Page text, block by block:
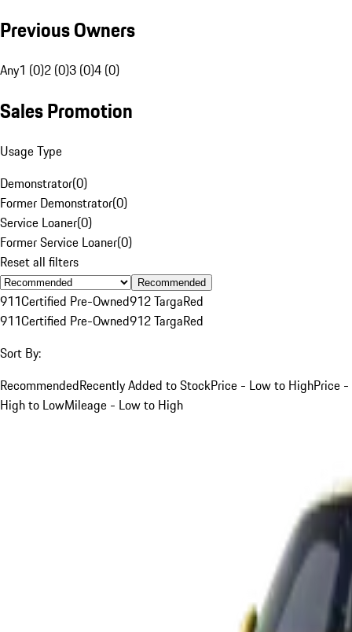
Previous Owners
Any1 (0)2 (0)3 (0)4 (0)
Sales Promotion
Usage Type
Demonstrator(0)
Former Demonstrator(0)
Service Loaner(0)
Former Service Loaner(0)
Reset all filters
Recommended
911Certified Pre-Owned912 TargaRed
911Certified Pre-Owned912 TargaRed
Sort By:
RecommendedRecently Added to StockPrice - Low to HighPrice -
High to LowMileage - Low to High